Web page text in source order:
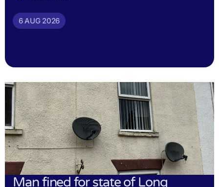
6 AUG 2026
Man fined for state of Long